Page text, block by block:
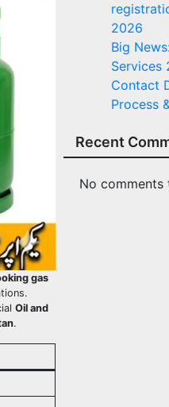
gas
Oil and
.
2026
Big
Services
Contact
Process
Recent
No comments